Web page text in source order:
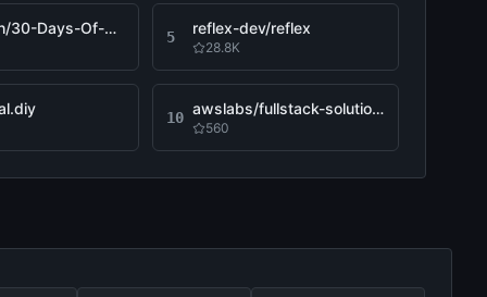
Asabeneh/30-Days-Of-Python 5 reflex-dev/reflex
28.8K
10 awslabs/fullstack-solution-template-for-agentcore
560